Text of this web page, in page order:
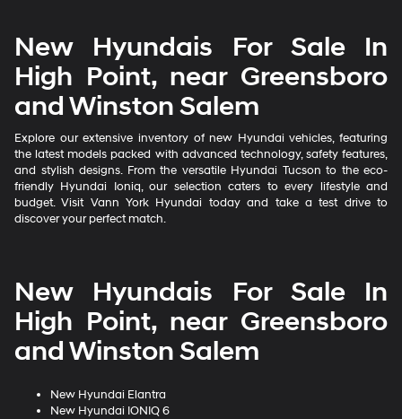
New Hyundais For Sale In
High Point, near Greensboro
and Winston Salem
Explore our extensive inventory of new Hyundai vehicles, featuring
the latest models packed with advanced technology, safety features,
and stylish designs. From the versatile Hyundai Tucson to the eco-
friendly Hyundai Ioniq, our selection caters to every lifestyle and
budget. Visit Vann York Hyundai today and take a test drive to
discover your perfect match.
New Hyundais For Sale In
High Point, near Greensboro
and Winston Salem
New Hyundai Elantra
New Hyundai IONIQ 6